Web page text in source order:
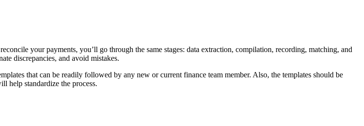
your payments, you’ll go through the same stages: data extraction, compilation, recording, matching, and
discrepancies, and avoid mistakes.
that can be readily followed by any new or current finance team member. Also, the templates should be
help standardize the process.